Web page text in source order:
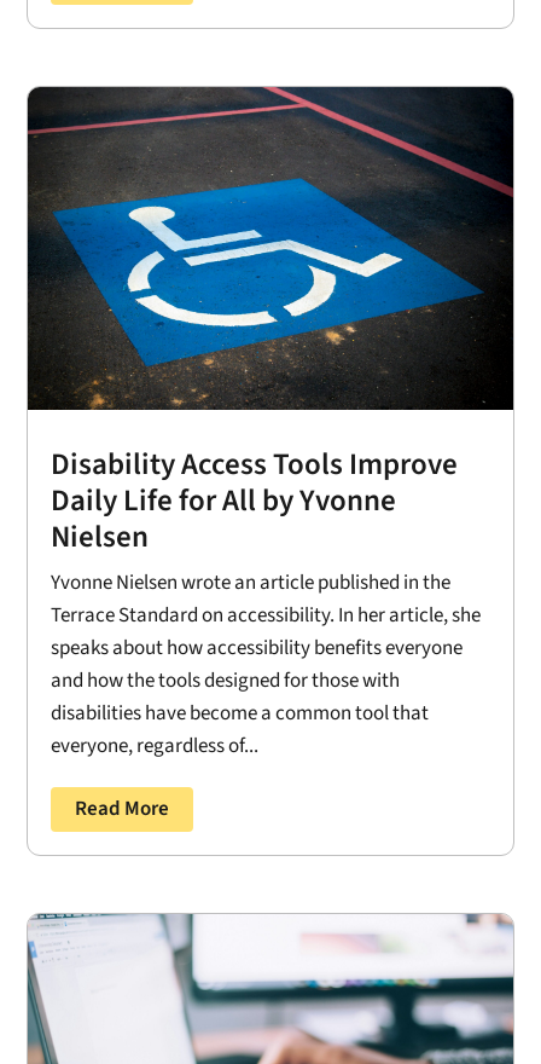
Disability Access Tools Improve
Daily Life for All by Yvonne
Nielsen
Yvonne Nielsen wrote an article published in the
Terrace Standard on accessibility. In her article, she
speaks about how accessibility benefits everyone
and how the tools designed for those with
disabilities have become a common tool that
everyone, regardless of...
Read More